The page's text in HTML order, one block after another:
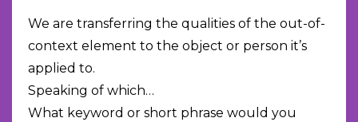
We are transferring the qualities of the out-of-
context element to the object or person it’s
applied to.
Speaking of which…
What keyword or short phrase would you